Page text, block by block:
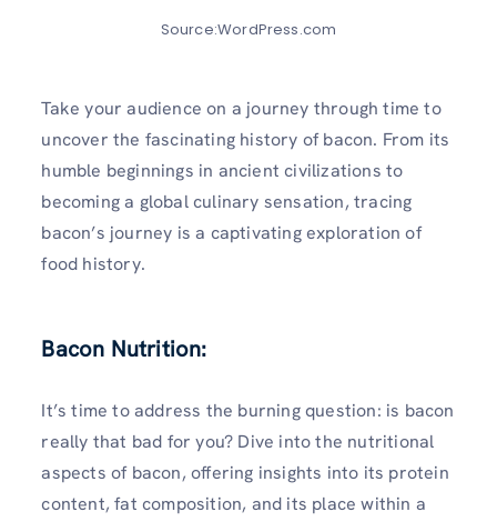
Source:WordPress.com
Take your audience on a journey through time to
uncover the fascinating history of bacon. From its
humble beginnings in ancient civilizations to
becoming a global culinary sensation, tracing
bacon’s journey is a captivating exploration of
food history.
Bacon Nutrition:
It’s time to address the burning question: is bacon
really that bad for you? Dive into the nutritional
aspects of bacon, offering insights into its protein
content, fat composition, and its place within a